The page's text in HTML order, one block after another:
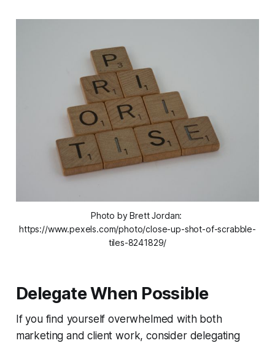
Photo by Brett Jordan:
https://www.pexels.com/photo/close-up-shot-of-scrabble-
tiles-8241829/
Delegate When Possible
If you find yourself overwhelmed with both
marketing and client work, consider delegating